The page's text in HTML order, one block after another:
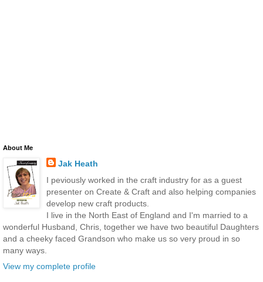
About Me
Jak Heath
I peviously worked in the craft industry for as a guest
presenter on Create & Craft and also helping companies
develop new craft products.
I live in the North East of England and I'm married to a
wonderful Husband, Chris, together we have two beautiful Daughters
and a cheeky faced Grandson who make us so very proud in so
many ways.
View my complete profile